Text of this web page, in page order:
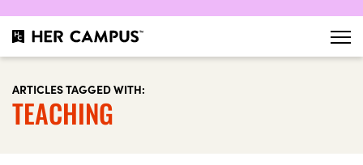
ARTICLES TAGGED WITH:
TEACHING